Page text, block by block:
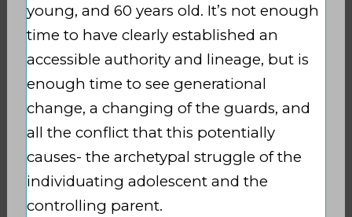
young, and 60 years old. It’s not enough
time to have clearly established an
accessible authority and lineage, but is
enough time to see generational
change, a changing of the guards, and
all the conflict that this potentially
causes- the archetypal struggle of the
individuating adolescent and the
controlling parent.